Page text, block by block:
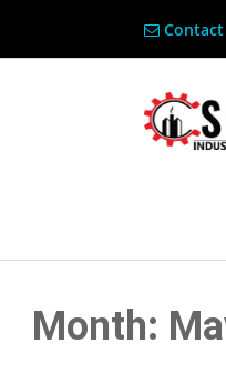
Month: